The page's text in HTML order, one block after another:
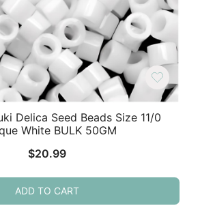
Delica Seed Beads Size 11/0
White BULK 50GM
$20.99
ADD TO CART